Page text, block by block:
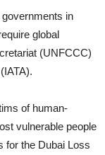
in
global
(UNFCCC)
of human-
vulnerable people
for the Dubai Loss